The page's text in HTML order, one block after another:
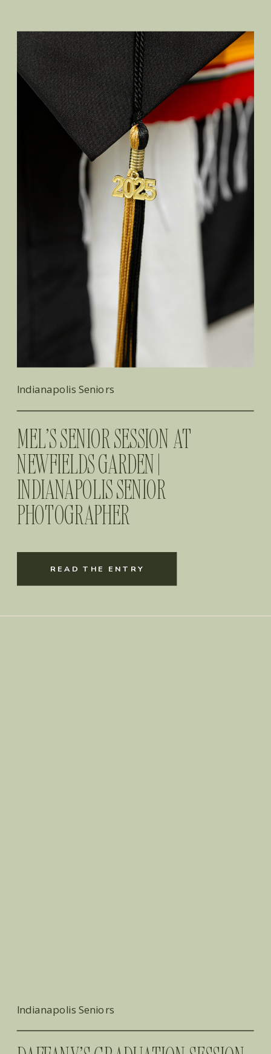
READ THE ENTRY
MEL’S SENIOR SESSION AT
NEWFIELDS GARDEN |
INDIANAPOLIS SENIOR
PHOTOGRAPHER
Indianapolis Seniors
Indianapolis Seniors